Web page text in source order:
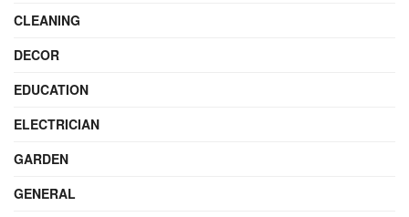
CLEANING
DECOR
EDUCATION
ELECTRICIAN
GARDEN
GENERAL